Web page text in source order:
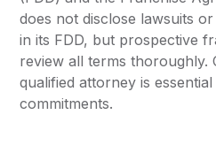
does not disclose lawsuits
in its FDD, but prospective
review all terms thoroughly.
qualified attorney is
commitments.